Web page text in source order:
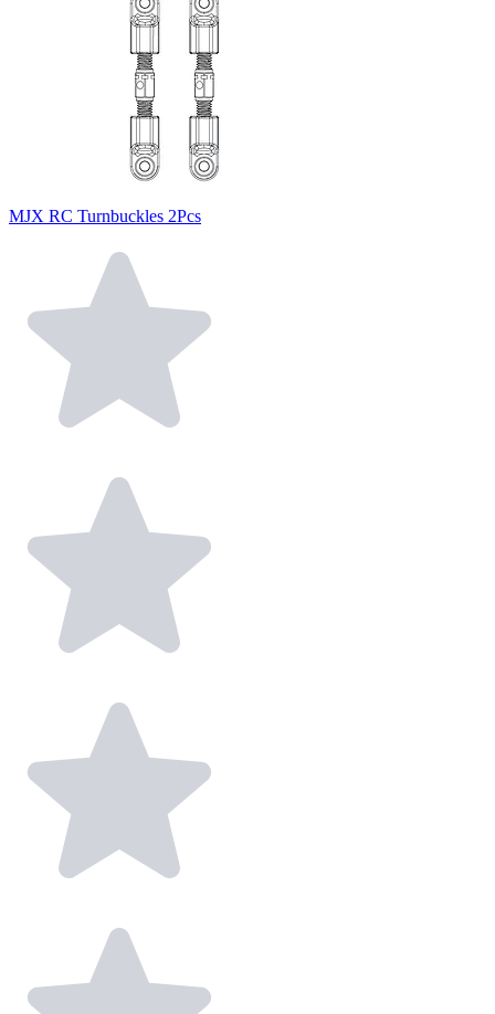
MJX RC Turnbuckles 2Pcs